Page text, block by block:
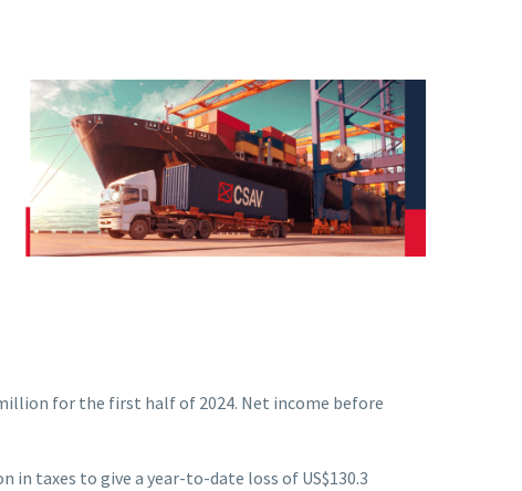
million for the first half of 2024. Net income before
in taxes to give a year-to-date loss of US$130.3